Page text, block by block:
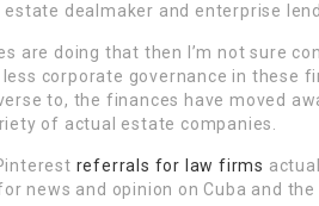
dealmaker and enterprise
are doing that then I’m not sure
corporate governance in these
to, the finances have moved
of actual estate companies.
referrals for law firms
news and opinion on Cuba and the